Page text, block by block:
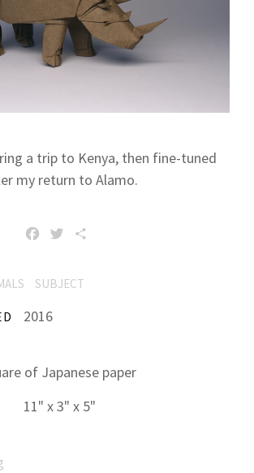
a trip to Kenya, then fine-tuned
my return to Alamo.
FACEBOOK
TWITTER
SUBJECT
2016
of Japanese paper
11" x 3" x 5"